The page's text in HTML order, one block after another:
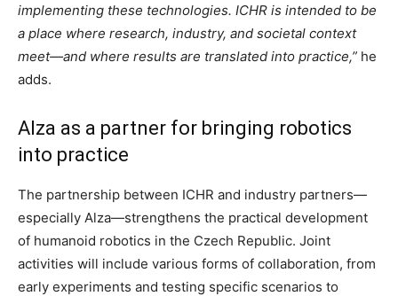
implementing these technologies. ICHR is intended to be
a place where research, industry, and societal context
meet—and where results are translated into practice,” he
adds.
Alza as a partner for bringing robotics
into practice
The partnership between ICHR and industry partners—
especially Alza—strengthens the practical development
of humanoid robotics in the Czech Republic. Joint
activities will include various forms of collaboration, from
early experiments and testing specific scenarios to